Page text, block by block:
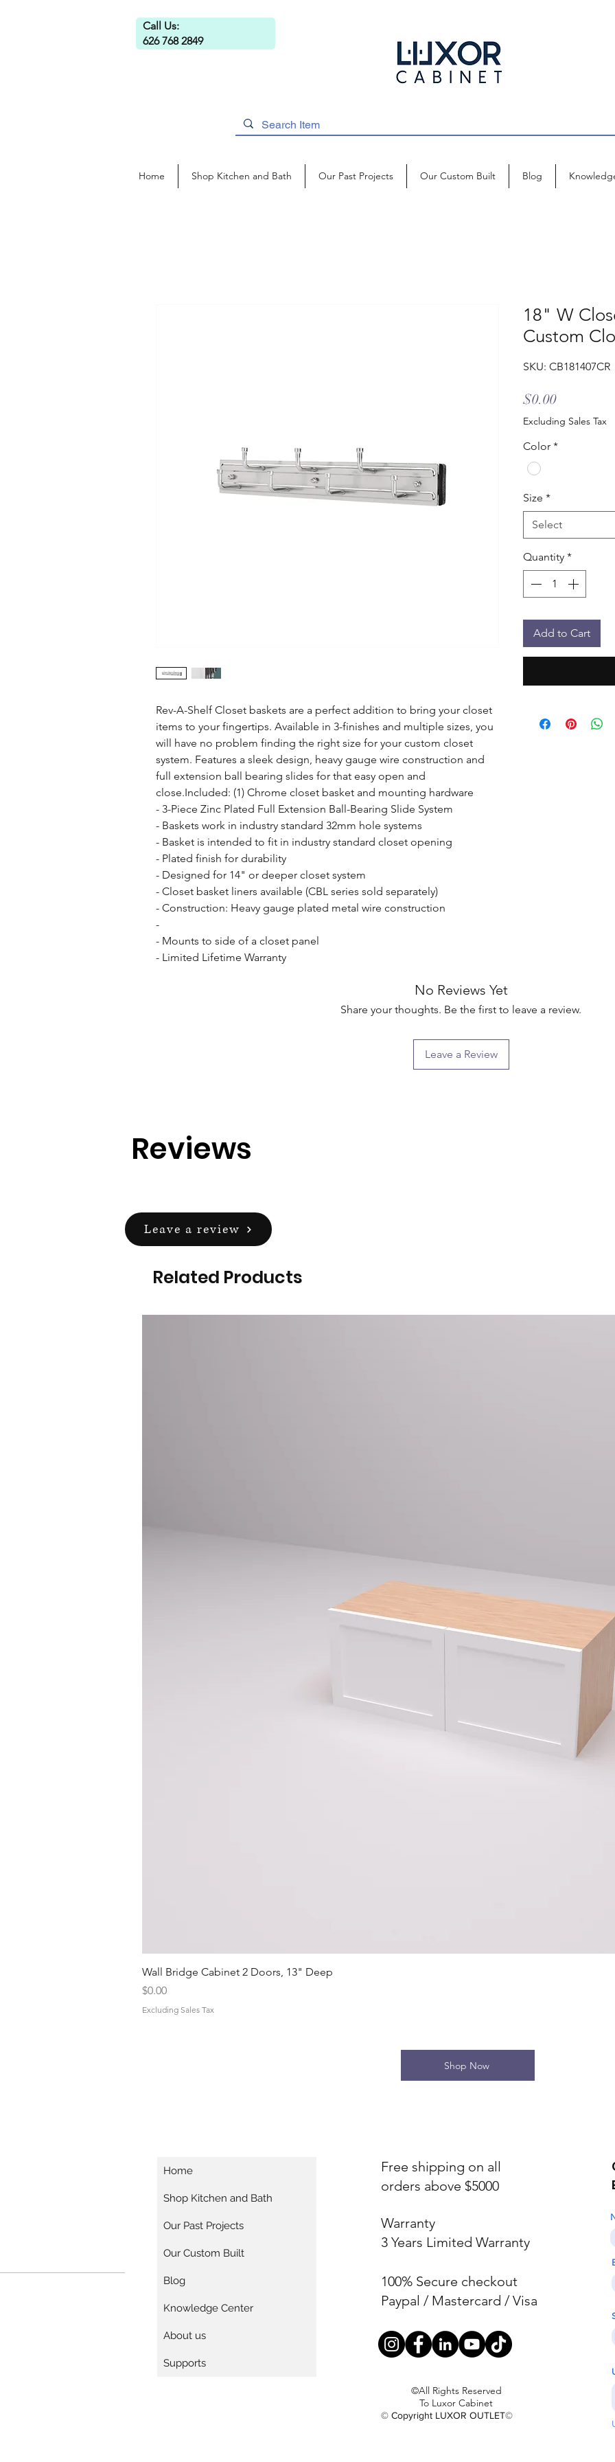
Call Us:
626 768 2849
Home Shop Kitchen and Bath Our Past Projects Our Custom Built Blog
Rev-A-Shelf Closet baskets are a perfect addition to bring your closet
items to your fingertips. Available in 3-finishes and multiple sizes, you
will have no problem finding the right size for your custom closet
system. Features a sleek design, heavy gauge wire construction and
full extension ball bearing slides for that easy open and
close.Included: (1) Chrome closet basket and mounting hardware
- 3-Piece Zinc Plated Full Extension Ball-Bearing Slide System
- Baskets work in industry standard 32mm hole systems
- Basket is intended to fit in industry standard closet opening
- Plated finish for durability
- Designed for 14" or deeper closet system
- Closet basket liners available (CBL series sold separately)
- Construction: Heavy gauge plated metal wire construction
-
- Mounts to side of a closet panel
- Limited Lifetime Warranty
18" W
Custom
SKU: CB181407CR
$0.00Price
Excluding Sales Tax
Color *
Size *
Select
Quantity *
Add to Cart
No Reviews Yet
Share your thoughts. Be the first to leave a review.
Leave a Review
Reviews
Leave a review
Related Products
Wall Bridge Cabinet 2 Doors, 13" Deep
Price
$0.00
Excluding Sales Tax
Shop Now
Home
Shop Kitchen and Bath
Our Past Projects
Our Custom Built
Blog
Knowledge Center
About us
Supports
Free shipping on all
orders above $5000
Warranty
3 Years Limited Warranty
100% Secure checkout
Paypal / Mastercard / Visa
©All Rights Reserved
To Luxor Cabinet
© Copyright LUXOR OUTLET©